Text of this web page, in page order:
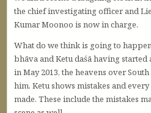
the chief investigating officer and
Kumar Moonoo is now in charge.
What do we think is going to
bhāva and Ketu daśā having
in May 2013, the heavens over
him. Ketu shows mistakes and
made. These include the mistakes